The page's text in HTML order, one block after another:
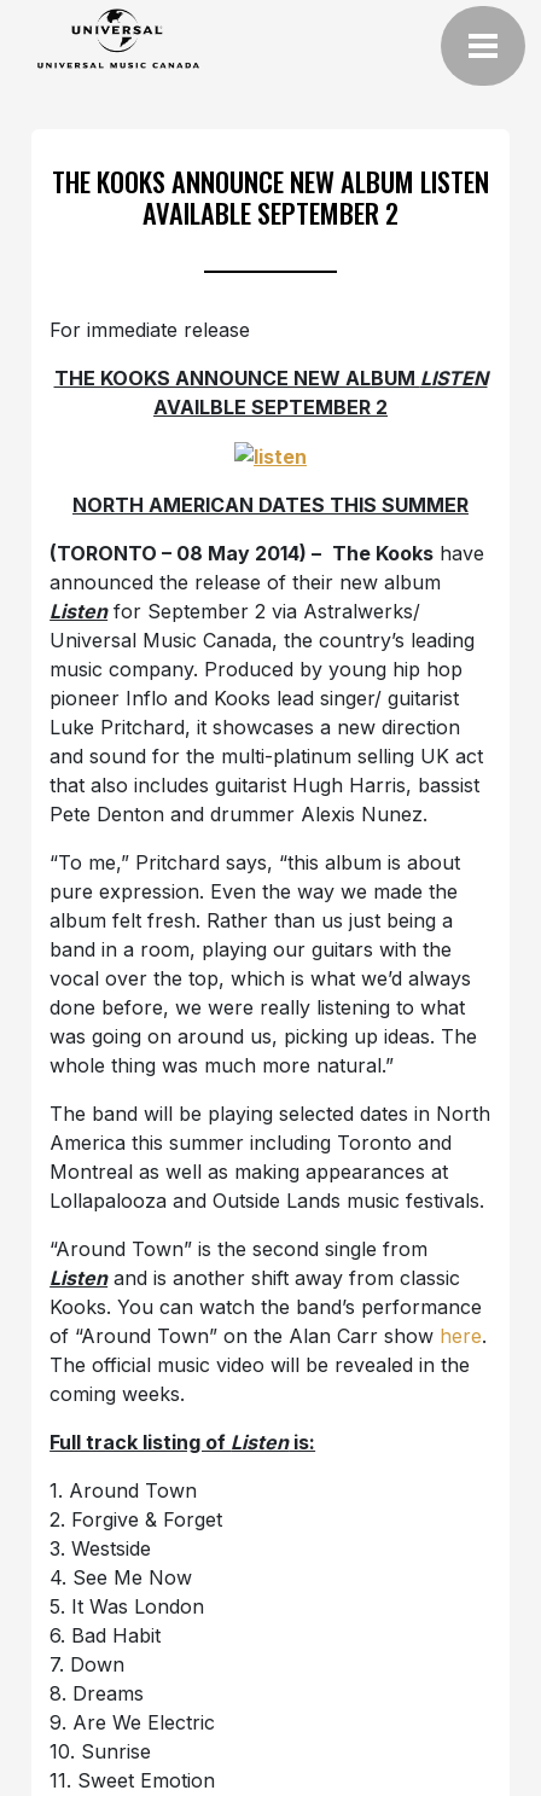
THE KOOKS ANNOUNCE NEW ALBUM LISTEN
AVAILABLE SEPTEMBER 2
For immediate release
THE KOOKS ANNOUNCE NEW ALBUM LISTEN
AVAILBLE SEPTEMBER 2
NORTH AMERICAN DATES THIS SUMMER
(TORONTO – 08 May 2014)– The Kooks have
announced the release of their new album
Listen for September 2 via Astralwerks/
Universal Music Canada, the country’s leading
music company. Produced by young hip hop
pioneer Inflo and Kooks lead singer/ guitarist
Luke Pritchard, it showcases a new direction
and sound for the multi-platinum selling UK act
that also includes guitarist Hugh Harris, bassist
Pete Denton and drummer Alexis Nunez.
“To me,” Pritchard says, “this album is about
pure expression. Even the way we made the
album felt fresh. Rather than us just being a
band in a room, playing our guitars with the
vocal over the top, which is what we’d always
done before, we were really listening to what
was going on around us, picking up ideas. The
whole thing was much more natural.”
The band will be playing selected dates in North
America this summer including Toronto and
Montreal as well as making appearances at
Lollapalooza and Outside Lands music festivals.
“Around Town” is the second single from
Listenand is another shift away from classic
Kooks. You can watch the band’s performance
of “Around Town” on the Alan Carr show here.
The official music video will be revealed in the
coming weeks.
Full track listing of Listenis:
1. Around Town
2. Forgive & Forget
3. Westside
4. See Me Now
5. It Was London
6. Bad Habit
7. Down
8. Dreams
9. Are We Electric
10. Sunrise
11. Sweet Emotion